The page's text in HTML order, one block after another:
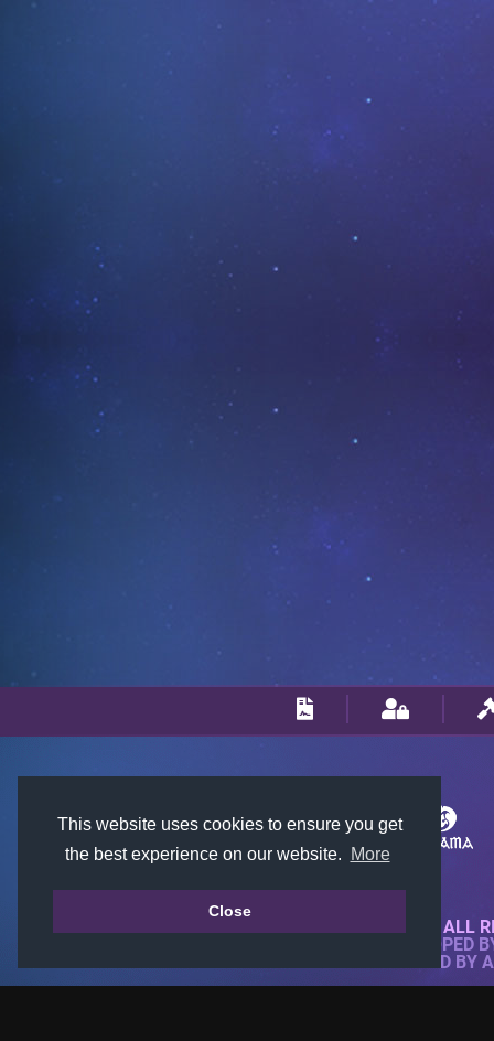
This website uses cookies to ensure you get
the best experience on our website.
More
Close
© 2018-2026 KTARENA. ALL
WEBSITE FULLY DEVELOPED
ALL IMAGES ARE OWNED BY